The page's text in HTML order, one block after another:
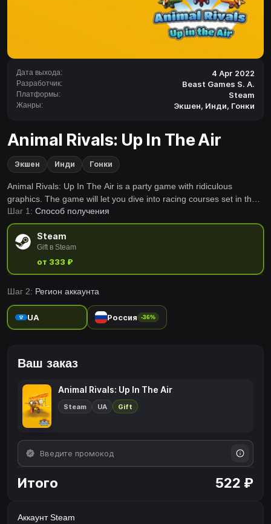
Дата выхода: 4 Apr 2022
Разработчик: Beast Games S. A.
Платформы: Steam
Жанры: Экшен, Инди, Гонки
Animal Rivals: Up In The Air
Экшен Инди Гонки
Animal Rivals: Up In The Air is a party game with ridiculous
graphics. The game will let you dive into racing courses set in the
air. Invite your friends and get together into the addictive quadratic
animals world!
Шаг 1: Способ получения
Steam
Gift в Steam
от 333 ₽
Шаг 2: Регион аккаунта
UA Россия -36%
Ваш заказ
Animal Rivals: Up In The Air
Steam UA Gift
Итого 522 ₽
Аккаунт Steam